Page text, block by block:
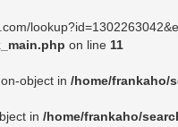
on line 11
object in /home/frankaho/
in /home/frankaho/